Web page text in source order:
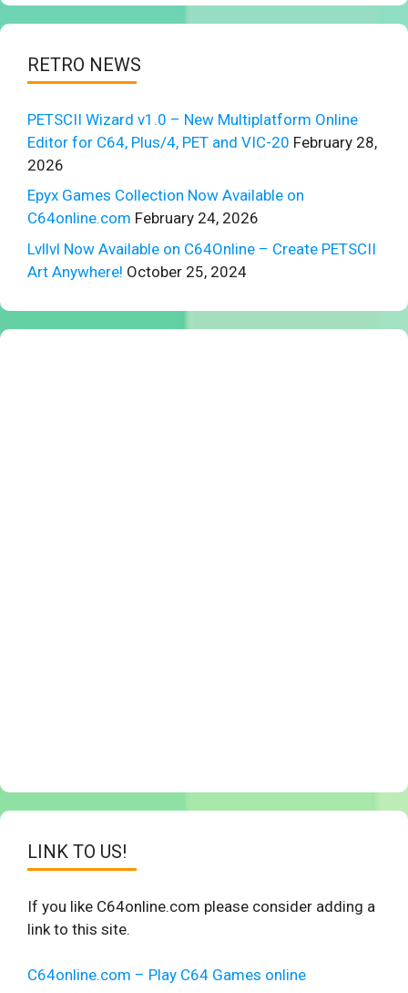
RETRO NEWS
PETSCII Wizard v1.0 – New Multiplatform Online
Editor for C64, Plus/4, PET and VIC-20 February 28,
2026
Epyx Games Collection Now Available on
C64online.com February 24, 2026
Lvllvl Now Available on C64Online – Create PETSCII
Art Anywhere! October 25, 2024
LINK TO US!
If you like C64online.com please consider adding a
link to this site.
C64online.com – Play C64 Games online